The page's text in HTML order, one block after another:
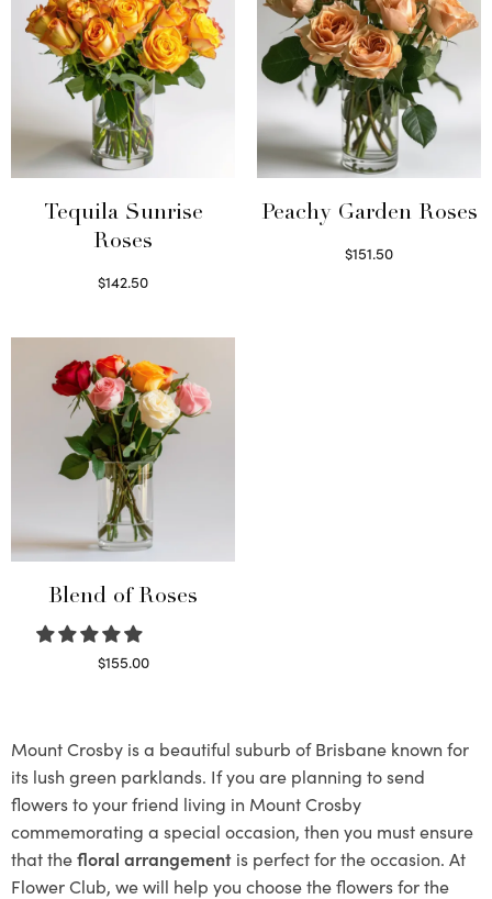
Tequila Sunrise
Roses
$142.50
Peachy Garden Roses
$151.50
Blend of Roses
$155.00
Mount Crosby is a beautiful suburb of Brisbane known for
its lush green parklands. If you are planning to send
flowers to your friend living in Mount Crosby
commemorating a special occasion, then you must ensure
that thefloral arrangement is perfect for the occasion. At
Flower Club, we will help you choose the flowers for the